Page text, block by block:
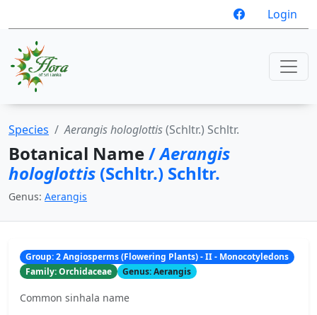
Login
Species Aerangis hologlottis(Schltr.) Schltr.
Botanical Name/Aerangis
hologlottis (Schltr.) Schltr.
Genus: Aerangis
Group: 2 Angiosperms (Flowering Plants) - II - Monocotyledons
Family: Orchidaceae
Genus: Aerangis
Common sinhala name